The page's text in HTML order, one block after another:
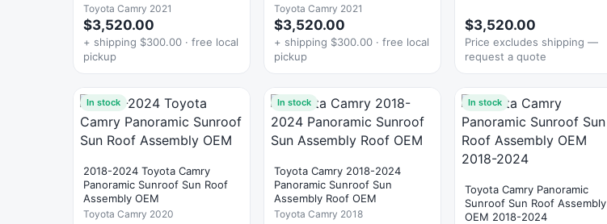
Toyota Camry 2021
$3,520.00
+ shipping $300.00 · free local
pickup
Toyota Camry 2021
$3,520.00
+ shipping $300.00 · free local
pickup
$3,520.00
Price excludes shipping —
request a quote
In stock
2018-2024 Toyota Camry
Panoramic Sunroof Sun Roof
Assembly OEM
Toyota Camry 2020
In stock
Toyota Camry 2018-2024
Panoramic Sunroof Sun
Assembly Roof OEM
Toyota Camry 2018
In stock
Toyota Camry Panoramic
Sunroof Sun Roof Assembly
OEM 2018-2024